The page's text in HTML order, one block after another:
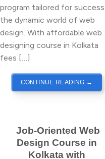
program tailored for
the dynamic world of web
design. With affordable web
designing course in Kolkata
fees […]
CONTINUE READING →
Job-Oriented Web
Design Course in
Kolkata with